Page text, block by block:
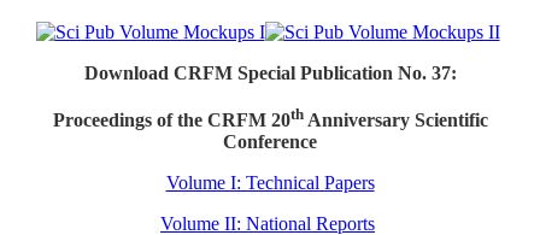
Download CRFM Special Publication No. 37:
Proceedings of the CRFM 20thAnniversary Scientific
Conference
Volume I: Technical Papers
Volume II: National Reports